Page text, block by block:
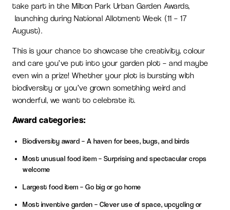
take part in the Milton Park Urban Garden Awards,
launching during National Allotment Week (11 – 17
August).
This is your chance to showcase the creativity, colour
and care you’ve put into your garden plot – and maybe
even win a prize! Whether your plot is bursting with
biodiversity or you’ve grown something weird and
wonderful, we want to celebrate it.
Award categories:
Biodiversity award – A haven for bees, bugs, and birds
Most unusual food item – Surprising and spectacular crops
welcome
Largest food item – Go big or go home
Most inventive garden – Clever use of space, upcycling or